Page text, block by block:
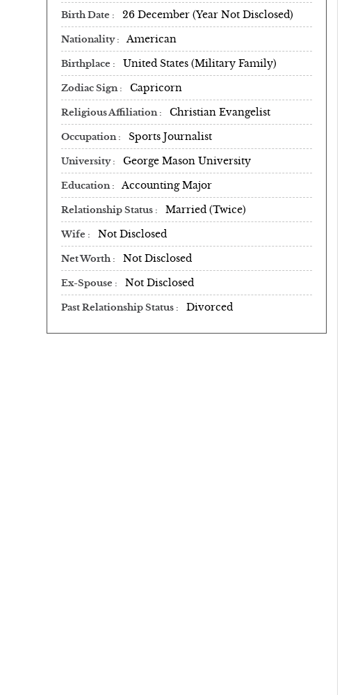
Birth Date 26 December (Year Not Disclosed)
Nationality American
Birthplace United States (Military Family)
Zodiac Sign Capricorn
Religious Affiliation Christian Evangelist
Occupation Sports Journalist
University George Mason University
Education Accounting Major
Relationship Status Married (Twice)
Wife Not Disclosed
Net Worth Not Disclosed
Ex-Spouse Not Disclosed
Past Relationship Status Divorced